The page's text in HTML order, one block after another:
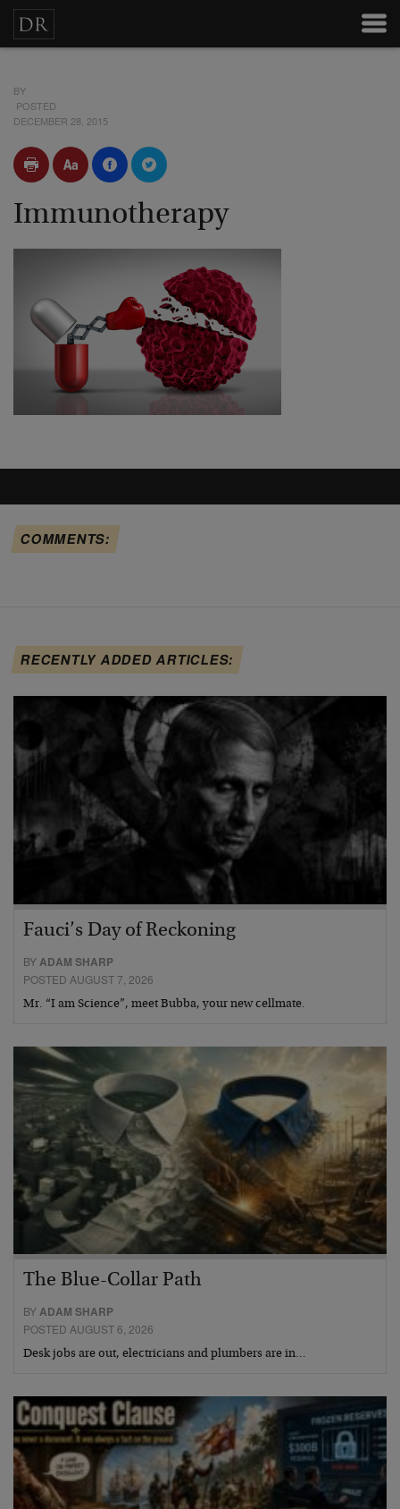
BY
POSTED
DECEMBER 28, 2015
Immunotherapy
COMMENTS:
RECENTLY ADDED ARTICLES:
Fauci’s Day of Reckoning
BYADAM SHARP
POSTED AUGUST 7, 2026
Mr. “I am Science”, meet Bubba, your new cellmate.
The Blue-Collar Path
BYADAM SHARP
POSTED AUGUST 6, 2026
Desk jobs are out, electricians and plumbers are in…